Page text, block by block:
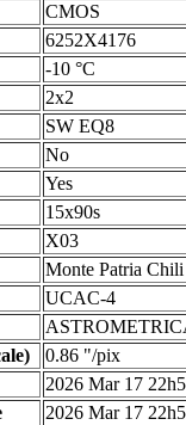
CMOS
6252X4176
-10 °C
2x2
SW EQ8
No
Yes
15x90s
X03
Monte Patria Chili
UCAC-4
0.86 "/pix
2026 Mar 17
2026 Mar 17